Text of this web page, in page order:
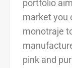
portfolio
market you
monotraje
pink and